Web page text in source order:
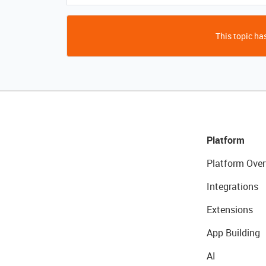
This topic
Platform
Platform
Integrations
Extensions
App Building
AI